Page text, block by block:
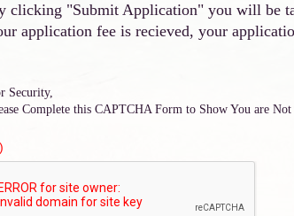
clicking "Submit Application" you will be
application fee is recieved, your
Security,
Complete this CAPTCHA Form to Show You are Not